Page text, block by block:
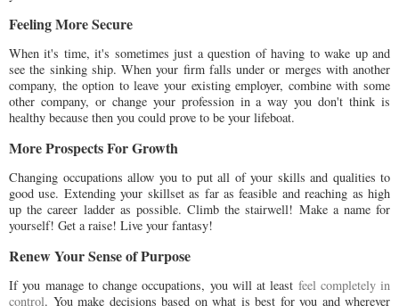
Feeling More Secure
When it's time, it's sometimes just a question of having to wake up and
see the sinking ship. When your firm falls under or merges with another
company, the option to leave your existing employer, combine with some
other company, or change your profession in a way you don't think is
healthy because then you could prove to be your lifeboat.
More Prospects For Growth
Changing occupations allow you to put all of your skills and qualities to
good use. Extending your skillset as far as feasible and reaching as high
up the career ladder as possible. Climb the stairwell! Make a name for
yourself! Get a raise! Live your fantasy!
Renew Your Sense of Purpose
If you manage to change occupations, you will at least feel completely in
control. You make decisions based on what is best for you and wherever